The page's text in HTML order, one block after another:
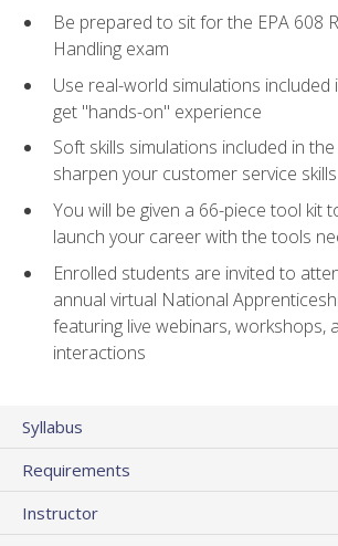
Be prepared to sit for the EPA 608
Handling exam
Use real-world simulations
get "hands-on" experience
Soft skills simulations included in
sharpen your customer service skills
You will be given a 66-piece tool kit
launch your career with the tools
Enrolled students are invited to
annual virtual National
featuring live webinars, workshops,
interactions
Syllabus
Requirements
Instructor